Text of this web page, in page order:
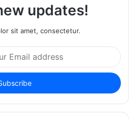
updates!
sit amet, consectetur.